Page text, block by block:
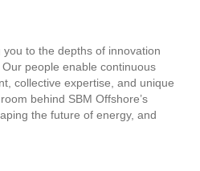
to the depths of innovation
people enable continuous
collective expertise, and unique
behind SBM Offshore’s
the future of energy, and